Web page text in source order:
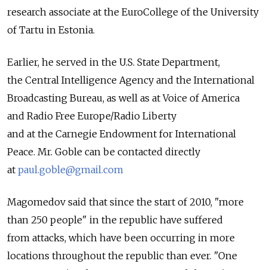
research associate at the EuroCollege of the University
of Tartu in Estonia.
Earlier, he served in the U.S. State Department,
the Central Intelligence Agency and the International
Broadcasting Bureau, as well as at Voice of America
and Radio Free Europe/Radio Liberty
and at the Carnegie Endowment for International
Peace. Mr. Goble can be contacted directly
at paul.goble@gmail.com
Magomedov said that since the start of 2010, "more
than 250 people" in the republic have suffered
from attacks, which have been occurring in more
locations throughout the republic than ever. "One